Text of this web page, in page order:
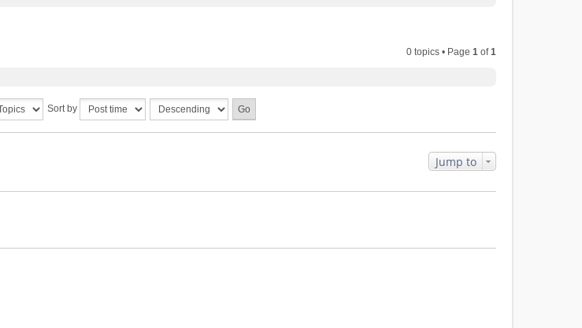
0 topics • Page 1 of1
Sort by
Jump to